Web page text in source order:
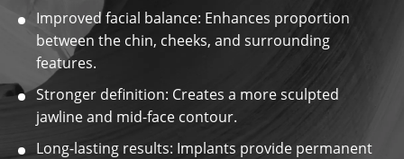
Improved facial balance: Enhances proportion
between the chin, cheeks, and surrounding
features.
Stronger definition: Creates a more sculpted
jawline and mid-face contour.
Long-lasting results: Implants provide permanent